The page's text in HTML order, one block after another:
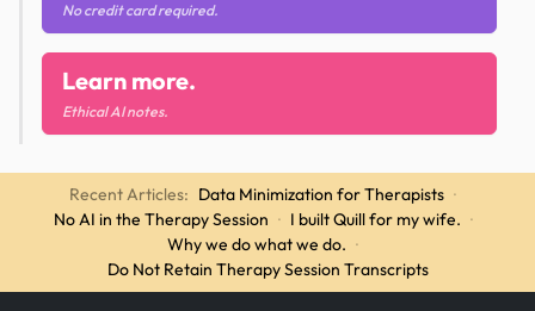
No credit card required.
Learn more.
Ethical AI notes.
Recent Articles: Data Minimization for Therapists ·
No AI in the Therapy Session · I built Quill for my wife. ·
Why we do what we do. ·
Do Not Retain Therapy Session Transcripts